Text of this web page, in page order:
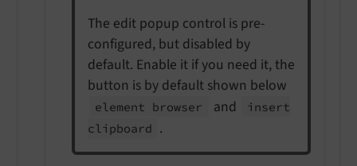
The edit popup control is pre-
configured, but disabled by
default. Enable it if you need it, the
button is by default shown below
element browser and
insert
clipboard .